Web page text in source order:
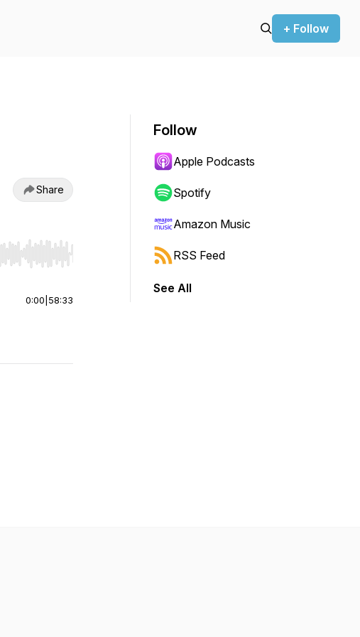
+ Follow
Share
or end. Hold shift to jump forward or backward.
0:00 58:33
Follow
Apple Podcasts
Spotify
Amazon Music
RSS Feed
See All